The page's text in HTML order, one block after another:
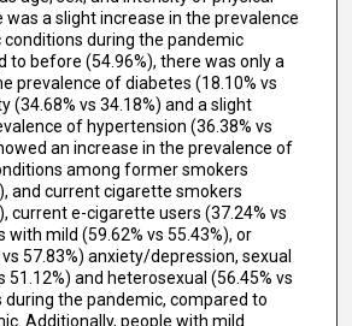
was a slight increase in the prevalence
during the pandemic
to before (54.96%), there was only a
prevalence of diabetes (18.10% vs
(34.68% vs 34.18%) and a slight
of hypertension (36.38% vs
an increase in the prevalence of
among former smokers
and current cigarette smokers
current e-cigarette users (37.24% vs
with mild (59.62% vs 55.43%), or
57.83%) anxiety/depression, sexual
51.12%) and heterosexual (56.45% vs
during the pandemic, compared to
Additionally, people with mild